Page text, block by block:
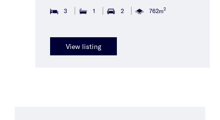
3 1 2 762m2
View listing